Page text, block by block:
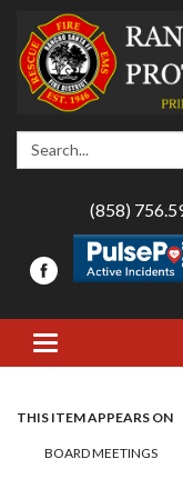
Search:
(858)
Toggle navigation
THIS ITEM APPEARS ON
BOARD MEETINGS